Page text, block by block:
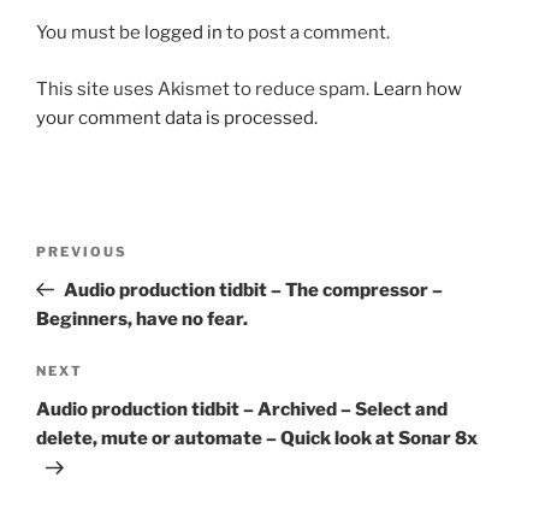
You must be logged in to post a comment.
This site uses Akismet to reduce spam. Learn how
your comment data is processed.
Previous
Post
PREVIOUS
Audio production tidbit – The compressor –
Beginners, have no fear.
Next
Post
NEXT
Audio production tidbit – Archived – Select and
delete, mute or automate – Quick look at Sonar 8x